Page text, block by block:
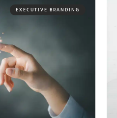
EXECUTIVE BRANDING